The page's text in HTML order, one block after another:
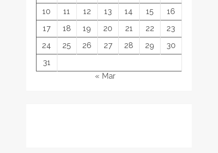
10
11 12 13 14 15
16
17
18 19 20 21 22
23
24
25 26 27 28 29
30
31
« Mar